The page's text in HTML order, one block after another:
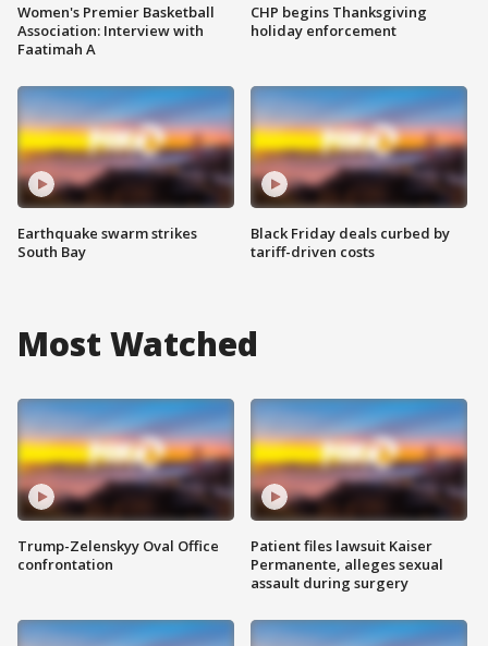
Women's Premier Basketball
Association: Interview with
Faatimah A
Earthquake swarm strikes
South Bay
CHP begins Thanksgiving
holiday enforcement
Black Friday deals curbed by
tariff-driven costs
Most Watched
Trump-Zelenskyy Oval Office
confrontation
Patient files lawsuit Kaiser
Permanente, alleges sexual
assault during surgery